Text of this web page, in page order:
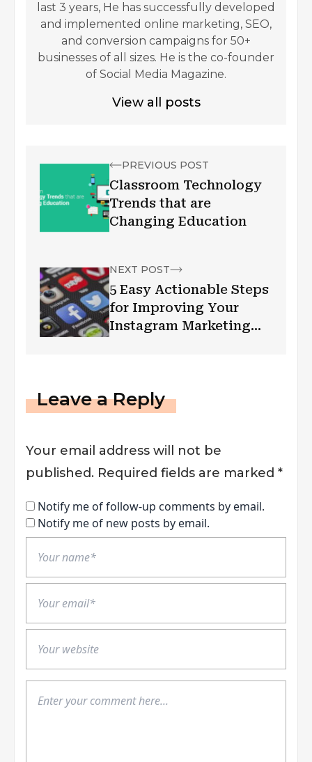
last 3 years, He has successfully developed
and implemented online marketing, SEO,
and conversion campaigns for 50+
businesses of all sizes. He is the co-founder
of Social Media Magazine.
View all posts
PREVIOUS POST
Classroom Technology
Trends that are
Changing Education
NEXT POST
5 Easy Actionable Steps
for Improving Your
Instagram Marketing
Leave a Reply
Your email address will not be
published. Required fields are marked *
Notify me of follow-up comments by email.
Notify me of new posts by email.